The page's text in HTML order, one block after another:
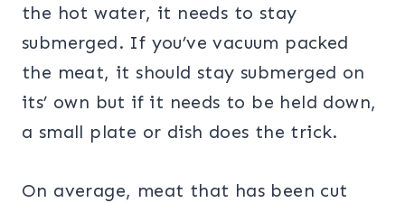
the hot water, it needs to stay
submerged. If you’ve vacuum packed
the meat, it should stay submerged on
its’ own but if it needs to be held down,
a small plate or dish does the trick.
On average, meat that has been cut